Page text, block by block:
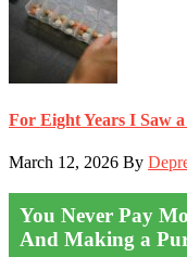
For Eight Years I Saw
March 12, 2026 By
You Never Pay
And Making a